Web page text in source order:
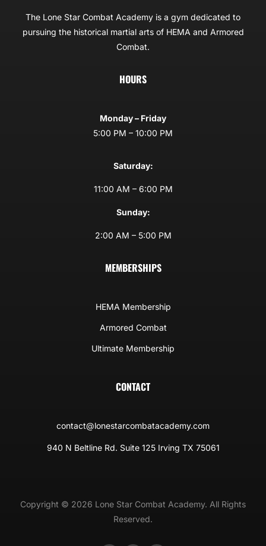
The Lone Star Combat Academy is a gym dedicated to
pursuing the historical martial arts of HEMA and Armored
Combat.
HOURS
Monday – Friday
5:00 PM – 10:00 PM
Saturday:
11:00 AM – 6:00 PM
Sunday:
2:00 AM – 5:00 PM
MEMBERSHIPS
HEMA Membership
Armored Combat
Ultimate Membership
CONTACT
contact@lonestarcombatacademy.com
940 N Beltline Rd. Suite 125 Irving TX 75061
Copyright © 2026 Lone Star Combat Academy. All Rights
Reserved.